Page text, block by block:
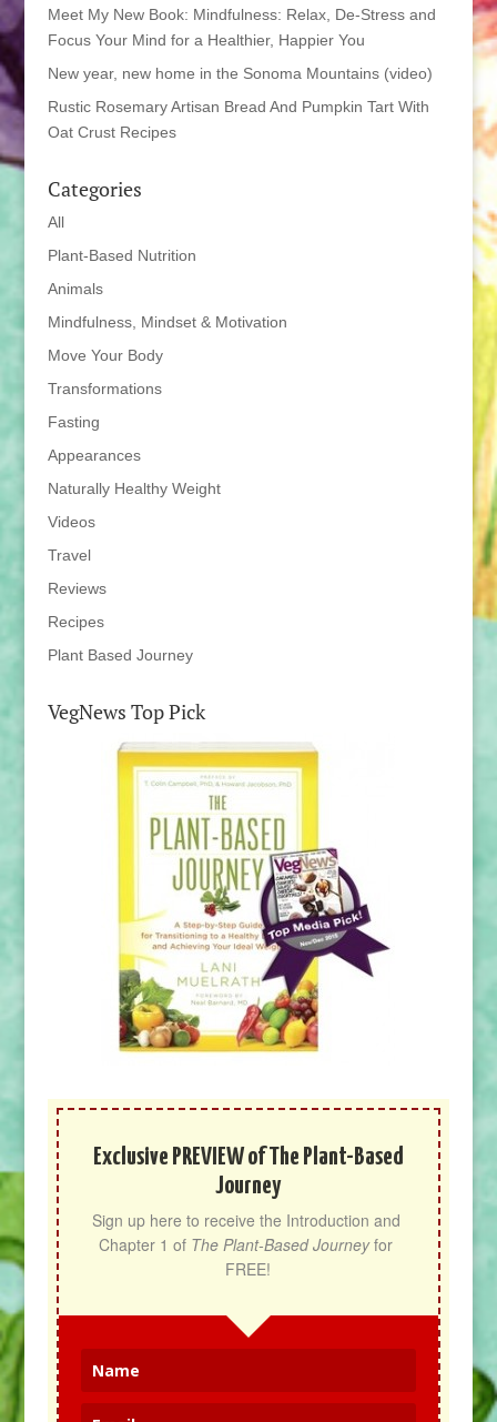
Meet My New Book: Mindfulness: Relax, De-Stress and
Focus Your Mind for a Healthier, Happier You
New year, new home in the Sonoma Mountains (video)
Rustic Rosemary Artisan Bread And Pumpkin Tart With
Oat Crust Recipes
Categories
All
Plant-Based Nutrition
Animals
Mindfulness, Mindset & Motivation
Move Your Body
Transformations
Fasting
Appearances
Naturally Healthy Weight
Videos
Travel
Reviews
Recipes
Plant Based Journey
VegNews Top Pick
Exclusive PREVIEW of The Plant-Based
Journey
Sign up here to receive the Introduction and
Chapter 1 of The Plant-Based Journey for
FREE!